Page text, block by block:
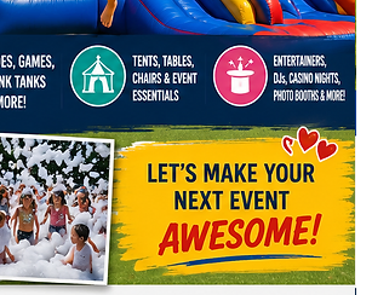
guide the inflatable up as needed
push on the inner tubes to help it
unfold and pop up
in only 1 item per dedicated 20
outlet.
GFCI outlets.